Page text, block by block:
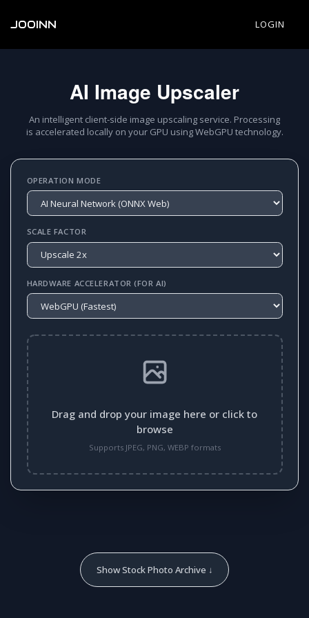
JOOINN LOGIN
AI Image Upscaler
An intelligent client-side image upscaling service. Processing
is accelerated locally on your GPU using WebGPU technology.
OPERATION MODE
SCALE FACTOR
HARDWARE ACCELERATOR (FOR AI)
Drag and drop your image here or click to
browse
Supports JPEG, PNG, WEBP formats
Show Stock Photo Archive ↓